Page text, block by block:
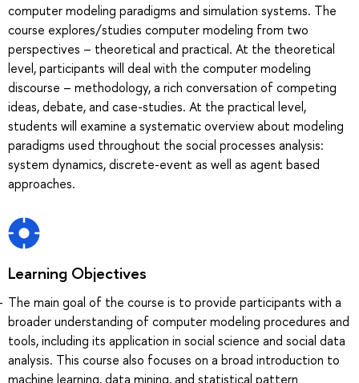
computer modeling paradigms and simulation systems. The
course explores/studies computer modeling from two
perspectives – theoretical and practical. At the theoretical
level, participants will deal with the computer modeling
discourse – methodology, a rich conversation of competing
ideas, debate, and case-studies. At the practical level,
students will examine a systematic overview about modeling
paradigms used throughout the social processes analysis:
system dynamics, discrete-event as well as agent based
approaches.
Learning Objectives
The main goal of the course is to provide participants with a
broader understanding of computer modeling procedures and
tools, including its application in social science and social data
analysis. This course also focuses on a broad introduction to
machine learning, data mining, and statistical pattern